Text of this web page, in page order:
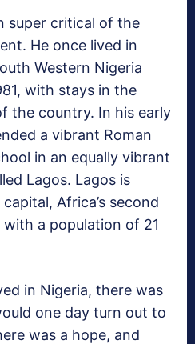
super critical of the
He once lived in
Western Nigeria
with stays in the
the country. In his early
a vibrant Roman
in an equally vibrant
Lagos. Lagos is
Africa’s second
a population of 21
in Nigeria, there was
one day turn out to
was a hope, and